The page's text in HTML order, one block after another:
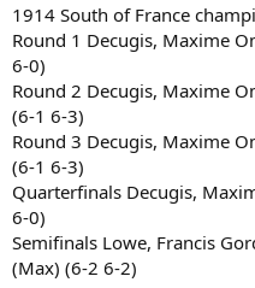
1914 South of France
Round 1 Decugis, Maxime
6-0)
Round 2 Decugis, Maxime
(6-1 6-3)
Round 3 Decugis, Maxime
(6-1 6-3)
Quarterfinals Decugis,
6-0)
Semifinals Lowe, Francis
(Max) (6-2 6-2)